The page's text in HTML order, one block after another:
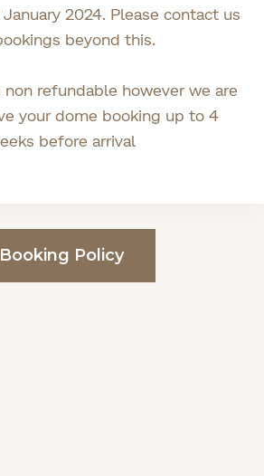
2024. Please contact us
beyond this.
refundable however we are
your dome booking up to 4
before arrival
Booking Policy